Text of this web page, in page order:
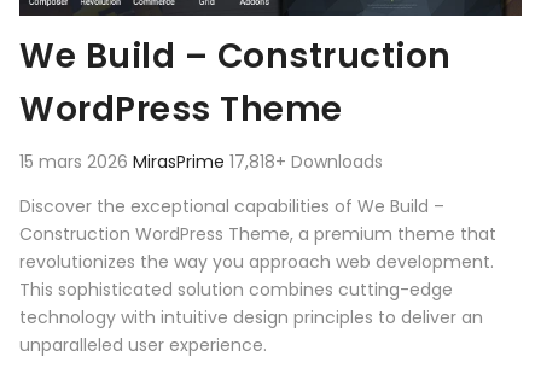
We Build – Construction
WordPress Theme
15 mars 2026 MirasPrime 17,818+ Downloads
Discover the exceptional capabilities of We Build –
Construction WordPress Theme, a premium theme that
revolutionizes the way you approach web development.
This sophisticated solution combines cutting-edge
technology with intuitive design principles to deliver an
unparalleled user experience.